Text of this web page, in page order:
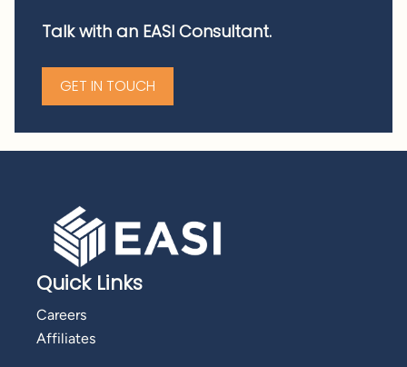
Talk with an EASI Consultant.
GET IN TOUCH
Quick Links
Careers
Affiliates